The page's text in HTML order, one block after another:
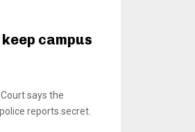
campus
says the
reports secret.